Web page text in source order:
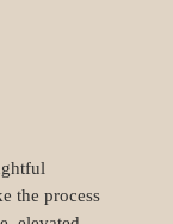
the process